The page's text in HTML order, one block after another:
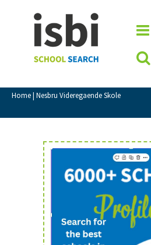
Home| Nesbru Videregaende Skole
CLOSE
Home
About isbi
Contact Us
View Favourites
Sign In
Sign Up